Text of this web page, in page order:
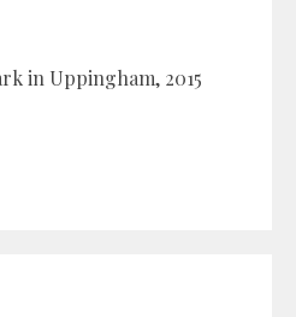
in Uppingham, 2015